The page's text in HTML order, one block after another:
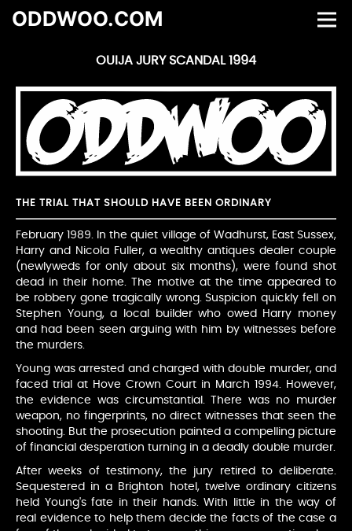
ODDWOO.COM
OUIJA JURY SCANDAL 1994
THE TRIAL THAT SHOULD HAVE BEEN ORDINARY
February 1989. In the quiet village of Wadhurst, East Sussex,
Harry and Nicola Fuller, a wealthy antiques dealer couple
(newlyweds for only about six months), were found shot
dead in their home. The motive at the time appeared to
be robbery gone tragically wrong. Suspicion quickly fell on
Stephen Young, a local builder who owed Harry money
and had been seen arguing with him by witnesses before
the murders.
Young was arrested and charged with double murder, and
faced trial at Hove Crown Court in March 1994. However,
the evidence was circumstantial. There was no murder
weapon, no fingerprints, no direct witnesses that seen the
shooting. But the prosecution painted a compelling picture
of financial desperation turning in a deadly double murder.
After weeks of testimony, the jury retired to deliberate.
Sequestered in a Brighton hotel, twelve ordinary citizens
held Young's fate in their hands. With little in the way of
real evidence to help them decide the facts of the case a